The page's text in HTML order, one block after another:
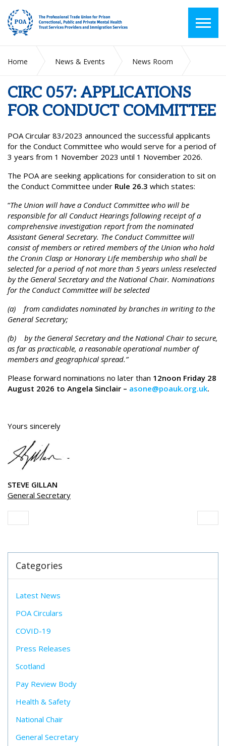
Home News & Events
News Room
CIRC 057: APPLICATIONS
FOR CONDUCT COMMITTEE
POA Circular 83/2023 announced the successful applicants
for the Conduct Committee who would serve for a period of
3 years from 1 November 2023 until 1 November 2026.
The POA are seeking applications for consideration to sit on
the Conduct Committee under Rule 26.3 which states:
“The Union will have a Conduct Committee who will be
responsible for all Conduct Hearings following receipt of a
comprehensive investigation report from the nominated
Assistant General Secretary. The Conduct Committee will
consist of members or retired members of the Union who hold
the Cronin Clasp or Honorary Life membership who shall be
selected for a period of not more than 5 years unless reselected
by the General Secretary and the National Chair. Nominations
for the Conduct Committee will be selected
(a) from candidates nominated by branches in writing to the
General Secretary;
(b) by the General Secretary and the National Chair to secure,
as far as practicable, a reasonable operational number of
members and geographical spread.”
Please forward nominations no later than 12noon Friday 28
August 2026 to Angela Sinclair – asone@poauk.org.uk.
Yours sincerely
STEVE GILLAN
General Secretary
Categories
Latest News
POA Circulars
COVID-19
Press Releases
Scotland
Pay Review Body
Health & Safety
National Chair
General Secretary